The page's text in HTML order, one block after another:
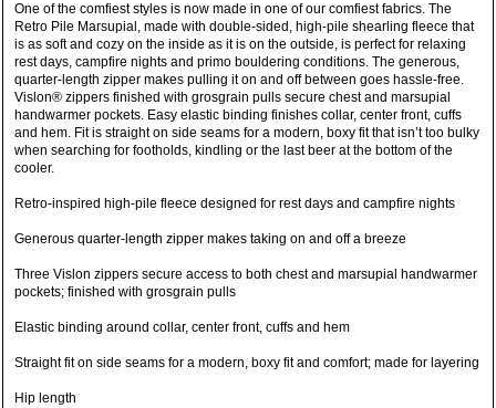
One of the comfiest styles is now made in one of our comfiest fabrics. The
Retro Pile Marsupial, made with double-sided, high-pile shearling fleece that
is as soft and cozy on the inside as it is on the outside, is perfect for relaxing
rest days, campfire nights and primo bouldering conditions. The generous,
quarter-length zipper makes pulling it on and off between goes hassle-free.
Vislon® zippers finished with grosgrain pulls secure chest and marsupial
handwarmer pockets. Easy elastic binding finishes collar, center front, cuffs
and hem. Fit is straight on side seams for a modern, boxy fit that isn’t too bulky
when searching for footholds, kindling or the last beer at the bottom of the
cooler.
Retro-inspired high-pile fleece designed for rest days and campfire nights
Generous quarter-length zipper makes taking on and off a breeze
Three Vislon zippers secure access to both chest and marsupial handwarmer
pockets; finished with grosgrain pulls
Elastic binding around collar, center front, cuffs and hem
Straight fit on side seams for a modern, boxy fit and comfort; made for layering
Hip length